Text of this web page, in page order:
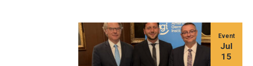
Event
Jul
15